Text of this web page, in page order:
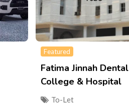
Featured
Fatima Jinnah Dental
College & Hospital
To-Let